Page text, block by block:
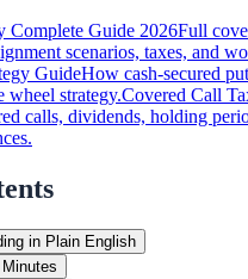
Complete Guide 2026Full
scenarios, taxes, and
GuideHow cash-secured
wheel strategy.Covered Call
calls, dividends, holding
in Plain English